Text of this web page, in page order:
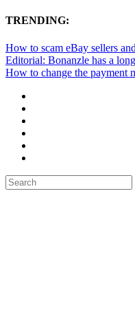
TRENDING:
How to scam eBay sellers
Editorial: Bonanzle has a
How to change the payment